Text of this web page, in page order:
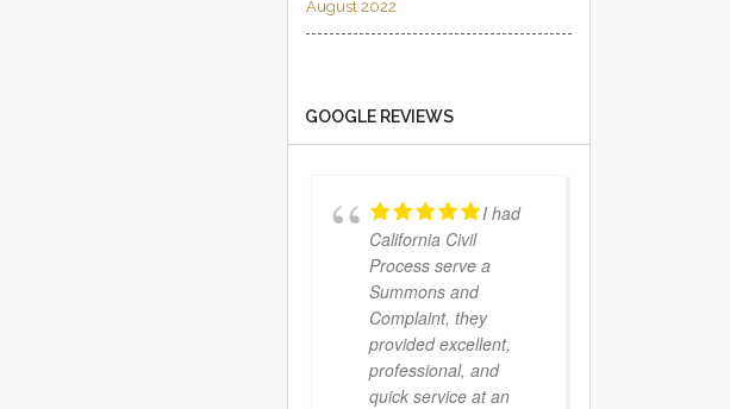
August 2022
GOOGLE REVIEWS
I had
California Civil
Process serve a
Summons and
Complaint, they
provided excellent,
professional, and
quick service at an